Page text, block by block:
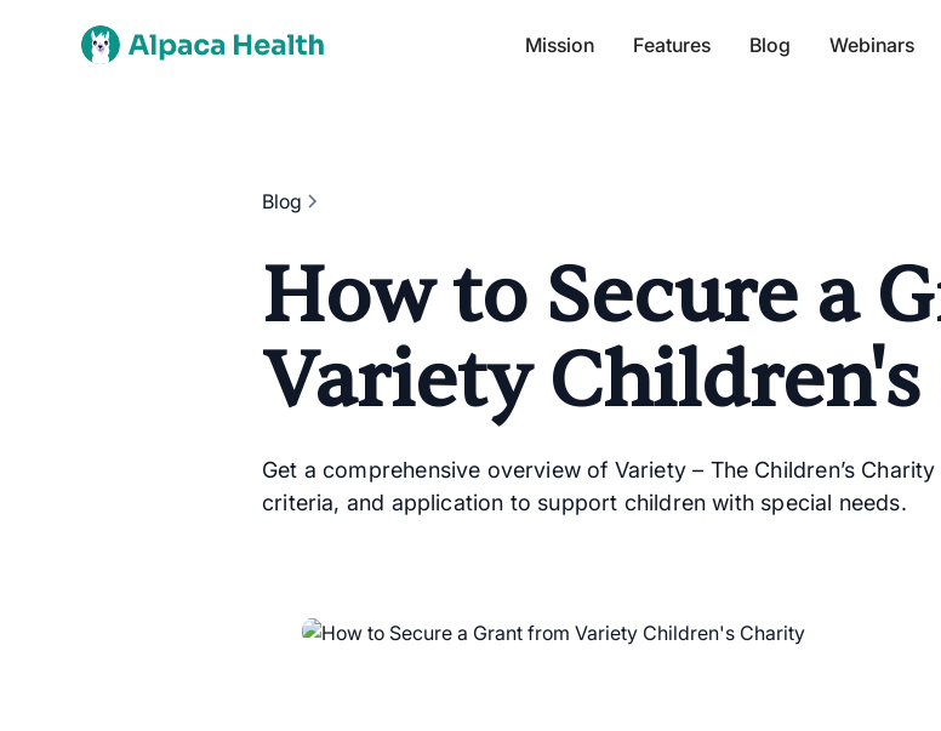
Mission Features Blog Webinars
Blog
How to Secure a
Variety
Get a comprehensive overview of Variety – The Children’s
criteria, and application to support children with special needs.